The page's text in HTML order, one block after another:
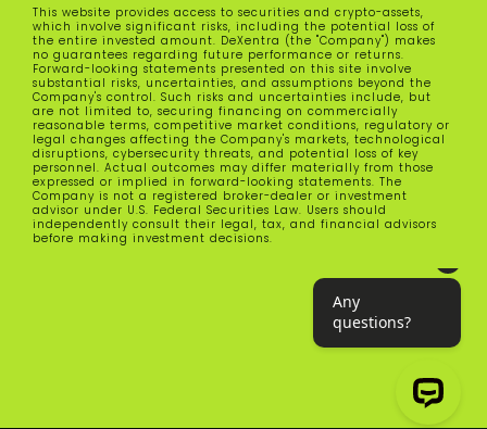
This website provides access to securities and crypto-assets,
which involve significant risks, including the potential loss of
the entire invested amount. DeXentra (the "Company") makes
no guarantees regarding future performance or returns.
Forward-looking statements presented on this site involve
substantial risks, uncertainties, and assumptions beyond the
Company's control. Such risks and uncertainties include, but
are not limited to, securing financing on commercially
reasonable terms, competitive market conditions, regulatory or
legal changes affecting the Company's markets, technological
disruptions, cybersecurity threats, and potential loss of key
personnel. Actual outcomes may differ materially from those
expressed or implied in forward-looking statements. The
Company is not a registered broker-dealer or investment
advisor under U.S. Federal Securities Law. Users should
independently consult their legal, tax, and financial advisors
before making investment decisions.